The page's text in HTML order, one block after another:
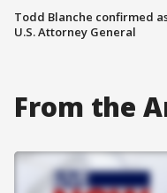
Todd Blanche confirmed
U.S. Attorney General
From the